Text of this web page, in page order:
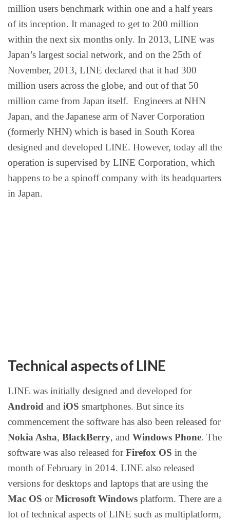
million users benchmark within one and a half years
of its inception. It managed to get to 200 million
within the next six months only. In 2013, LINE was
Japan’s largest social network, and on the 25th of
November, 2013, LINE declared that it had 300
million users across the globe, and out of that 50
million came from Japan itself. Engineers at NHN
Japan, and the Japanese arm of Naver Corporation
(formerly NHN) which is based in South Korea
designed and developed LINE. However, today all the
operation is supervised by LINE Corporation, which
happens to be a spinoff company with its headquarters
in Japan.
Technical aspects of LINE
LINE was initially designed and developed for
Android and iOS smartphones. But since its
commencement the software has also been released for
Nokia Asha, BlackBerry, and Windows Phone. The
software was also released forFirefox OS in the
month of February in 2014. LINE also released
versions for desktops and laptops that are using the
Mac OS orMicrosoft Windows platform. There are a
lot of technical aspects of LINE such as multiplatform,